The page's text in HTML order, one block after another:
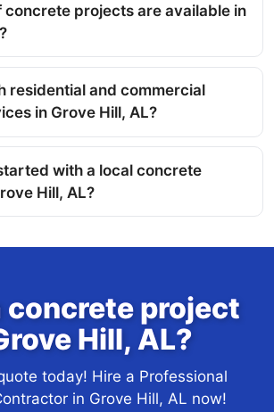
concrete projects are available in
residential and commercial
in Grove Hill, AL?
with a local concrete
Hill, AL?
concrete project
Hill, AL?
today! Hire a Professional
in Grove Hill, AL now!